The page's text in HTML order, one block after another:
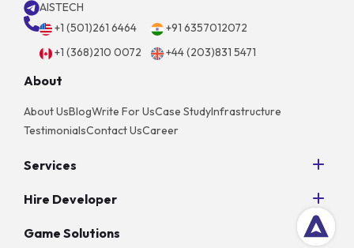
AISTECH
+1 (501)261 6464
+91 6357012072
+1 (368)210 0072
+44 (203)831 5471
About
About UsBlogWrite For UsCase StudyInfrastructure
TestimonialsContact UsCareer
Services
AngularJS Development
PHP Development
Hire Developer
Hire Android App Developers
Game Solutions